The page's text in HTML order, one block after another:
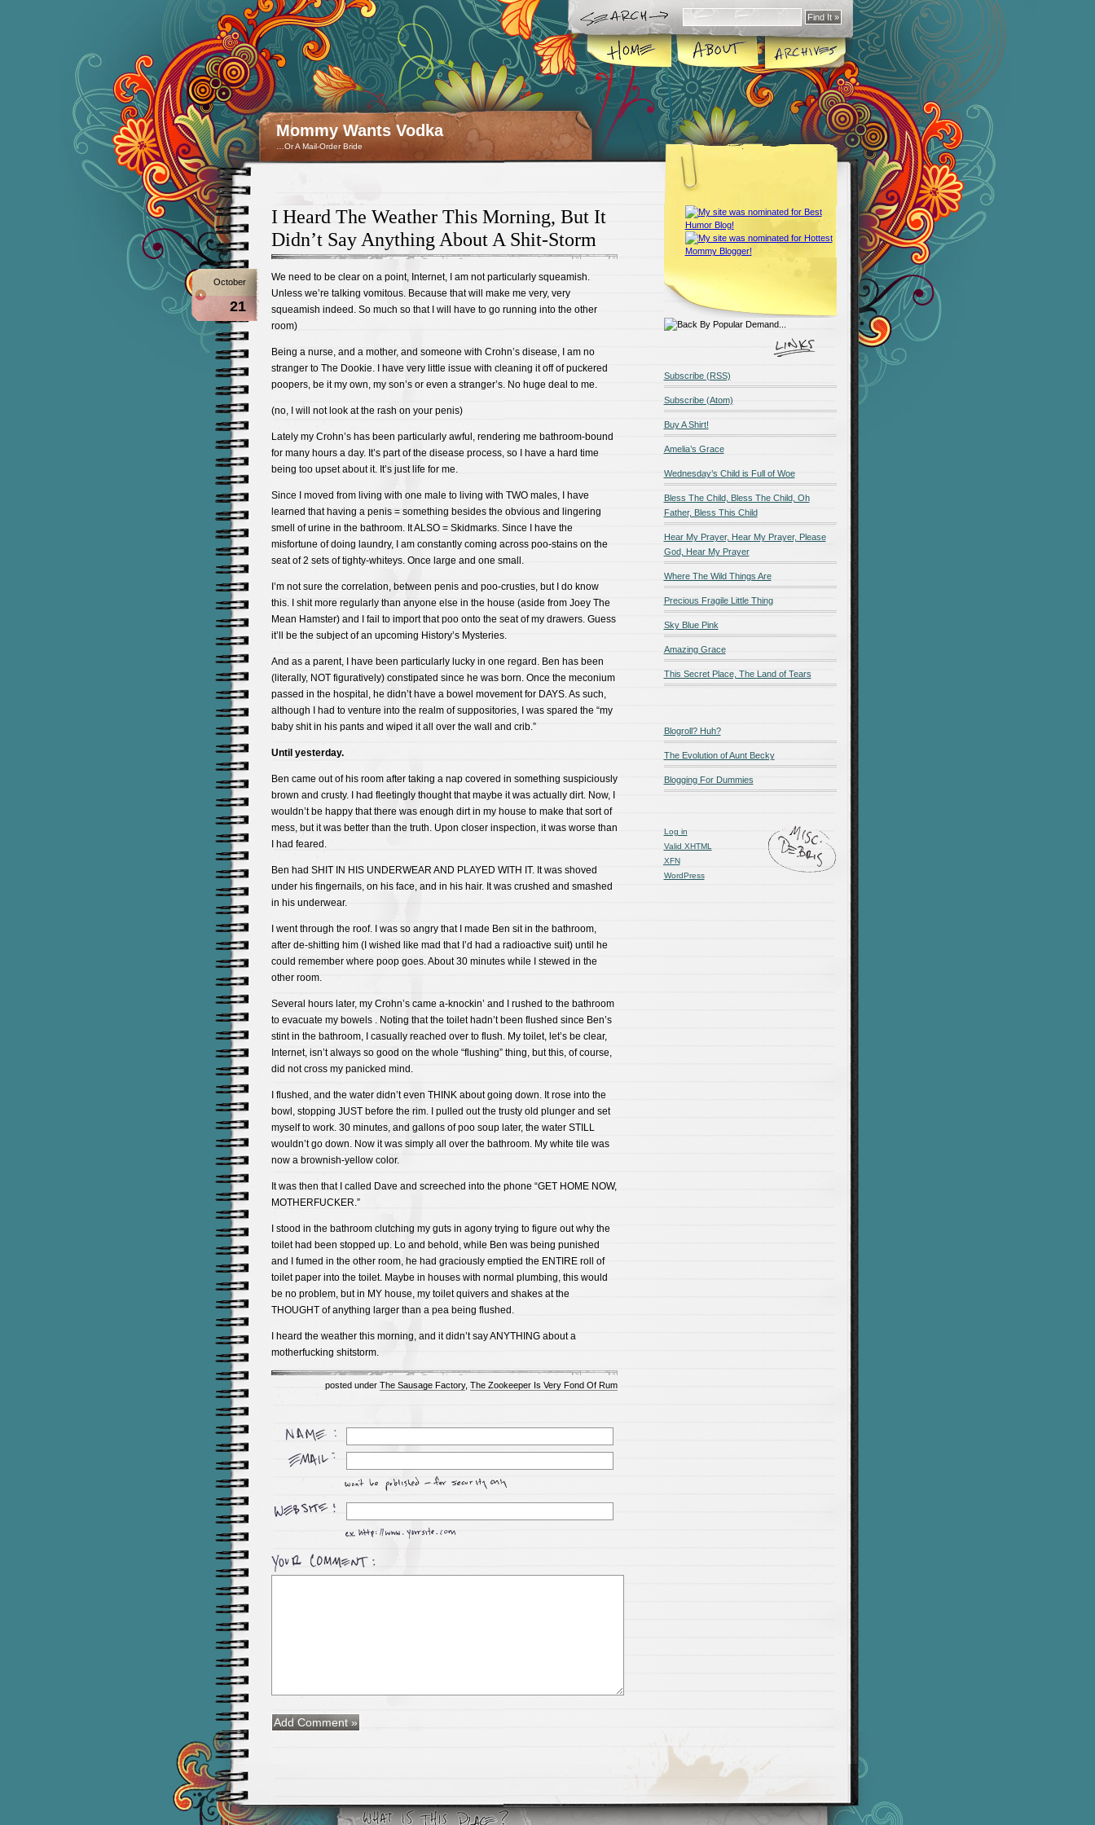
Mommy Wants Vodka
…Or A Mail-Order Bride
I Heard The Weather This Morning, But It
Didn’t Say Anything About A Shit-Storm
October
21
We need to be clear on a point, Internet, I am not particularly squeamish.
Unless we’re talking vomitous. Because that will make me very, very
squeamish indeed. So much so that I will have to go running into the other
room)
Being a nurse, and a mother, and someone with Crohn’s disease, I am no
stranger to The Dookie. I have very little issue with cleaning it off of puckered
poopers, be it my own, my son’s or even a stranger’s. No huge deal to me.
(no, I will not look at the rash on your penis)
Lately my Crohn’s has been particularly awful, rendering me bathroom-bound
for many hours a day. It’s part of the disease process, so I have a hard time
being too upset about it. It’s just life for me.
Since I moved from living with one male to living with TWO males, I have
learned that having a penis = something besides the obvious and lingering
smell of urine in the bathroom. It ALSO = Skidmarks. Since I have the
misfortune of doing laundry, I am constantly coming across poo-stains on the
seat of 2 sets of tighty-whiteys. Once large and one small.
I’m not sure the correlation, between penis and poo-crusties, but I do know
this. I shit more regularly than anyone else in the house (aside from Joey The
Mean Hamster) and I fail to import that poo onto the seat of my drawers. Guess
it’ll be the subject of an upcoming History’s Mysteries.
And as a parent, I have been particularly lucky in one regard. Ben has been
(literally, NOT figuratively) constipated since he was born. Once the meconium
passed in the hospital, he didn’t have a bowel movement for DAYS. As such,
although I had to venture into the realm of suppositories, I was spared the “my
baby shit in his pants and wiped it all over the wall and crib.”
Until yesterday.
Ben came out of his room after taking a nap covered in something suspiciously
brown and crusty. I had fleetingly thought that maybe it was actually dirt. Now, I
wouldn’t be happy that there was enough dirt in my house to make that sort of
mess, but it was better than the truth. Upon closer inspection, it was worse than
I had feared.
Ben had SHIT IN HIS UNDERWEAR AND PLAYED WITH IT. It was shoved
under his fingernails, on his face, and in his hair. It was crushed and smashed
in his underwear.
I went through the roof. I was so angry that I made Ben sit in the bathroom,
after de-shitting him (I wished like mad that I’d had a radioactive suit) until he
could remember where poop goes. About 30 minutes while I stewed in the
other room.
Several hours later, my Crohn’s came a-knockin’ and I rushed to the bathroom
to evacuate my bowels . Noting that the toilet hadn’t been flushed since Ben’s
stint in the bathroom, I casually reached over to flush. My toilet, let’s be clear,
Internet, isn’t always so good on the whole “flushing” thing, but this, of course,
did not cross my panicked mind.
I flushed, and the water didn’t even THINK about going down. It rose into the
bowl, stopping JUST before the rim. I pulled out the trusty old plunger and set
myself to work. 30 minutes, and gallons of poo soup later, the water STILL
wouldn’t go down. Now it was simply all over the bathroom. My white tile was
now a brownish-yellow color.
It was then that I called Dave and screeched into the phone “GET HOME NOW,
MOTHERFUCKER.”
I stood in the bathroom clutching my guts in agony trying to figure out why the
toilet had been stopped up. Lo and behold, while Ben was being punished
and I fumed in the other room, he had graciously emptied the ENTIRE roll of
toilet paper into the toilet. Maybe in houses with normal plumbing, this would
be no problem, but in MY house, my toilet quivers and shakes at the
THOUGHT of anything larger than a pea being flushed.
I heard the weather this morning, and it didn’t say ANYTHING about a
motherfucking shitstorm.
posted under The Sausage Factory, The Zookeeper Is Very Fond Of Rum
Subscribe (RSS)
Subscribe (Atom)
Buy A Shirt!
Amelia’s Grace
Wednesday’s Child is Full of Woe
Bless The Child, Bless The Child, Oh
Father, Bless This Child
Hear My Prayer, Hear My Prayer, Please
God, Hear My Prayer
Where The Wild Things Are
Precious Fragile Little Thing
Sky Blue Pink
Amazing Grace
This Secret Place, The Land of Tears
Blogroll? Huh?
The Evolution of Aunt Becky
Blogging For Dummies
Log in
Valid XHTML
XFN
WordPress